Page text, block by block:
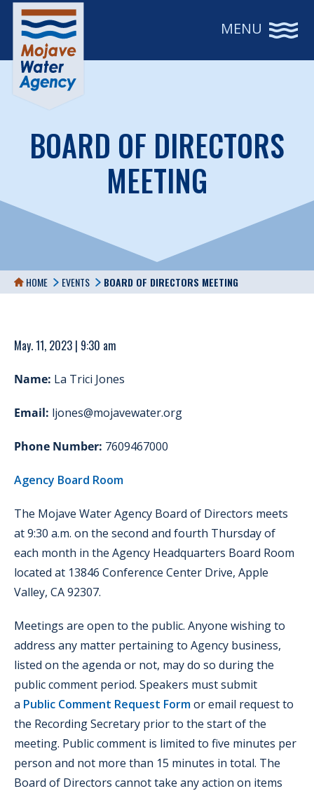
MENU
BOARD OF DIRECTORS
MEETING
HOME EVENTS BOARD OF DIRECTORS MEETING
May. 11, 2023 | 9:30 am
Name: La Trici Jones
Email: ljones@mojavewater.org
Phone Number: 7609467000
Agency Board Room
The Mojave Water Agency Board of Directors meets
at 9:30 a.m. on the second and fourth Thursday of
each month in the Agency Headquarters Board Room
located at 13846 Conference Center Drive, Apple
Valley, CA 92307.
Meetings are open to the public. Anyone wishing to
address any matter pertaining to Agency business,
listed on the agenda or not, may do so during the
public comment period. Speakers must submit
a Public Comment Request Formor email request to
the Recording Secretary prior to the start of the
meeting. Public comment is limited to five minutes per
person and not more than 15 minutes in total. The
Board of Directors cannot take any action on items